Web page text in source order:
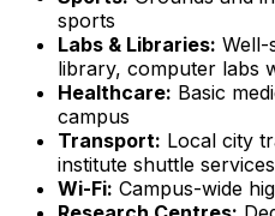
sports
Labs & Libraries: Well-
library, computer labs
Healthcare: Basic
campus
Transport: Local city
institute shuttle services
Wi-Fi: Campus-wide